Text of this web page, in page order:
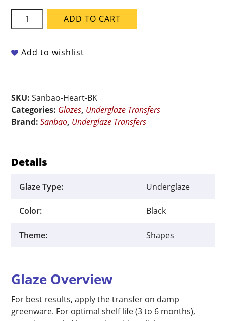
Sanbao
Underglaze
-
9"
x
6.5"
ADD TO CART
Add to wishlist
SKU:Sanbao-Heart-BK
Categories: Glazes, Underglaze Transfers
Brand:Sanbao, Underglaze Transfers
Details
Glaze Type: Underglaze
Color: Black
Theme: Shapes
Glaze Overview
For best results, apply the transfer on damp
greenware. For optimal shelf life (3 to 6 months),